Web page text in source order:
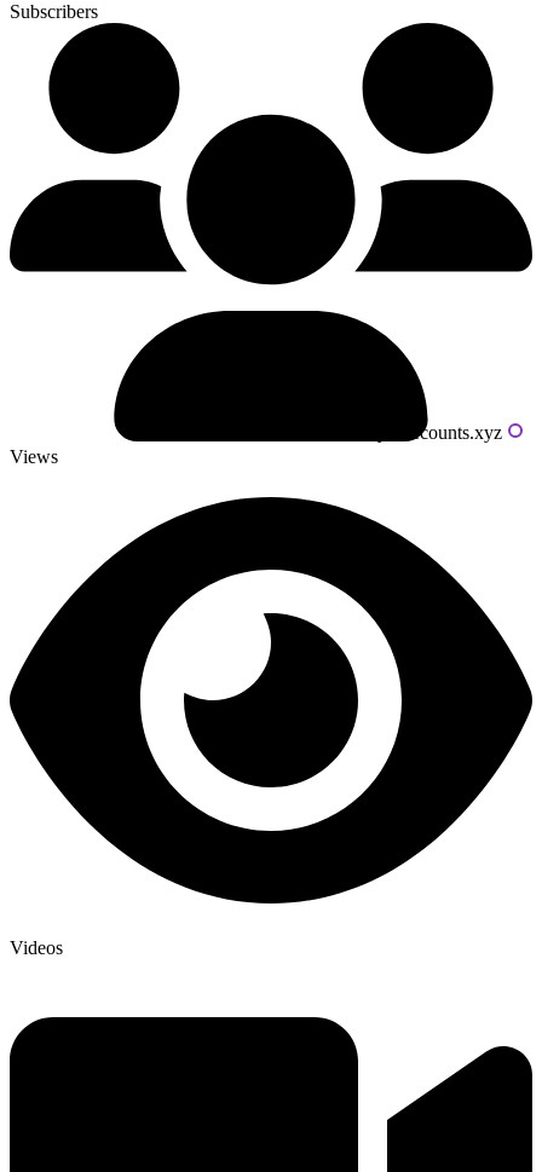
Subscribers
Powered by livecounts.xyz
Views
Videos